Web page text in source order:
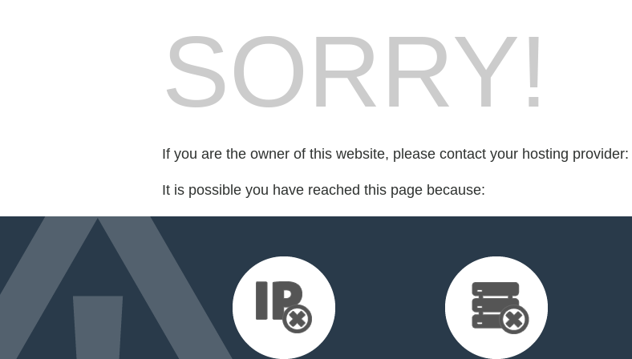
SORRY!
If you are the owner of this website, please contact your hosting provider:
It is possible you have reached this page because: